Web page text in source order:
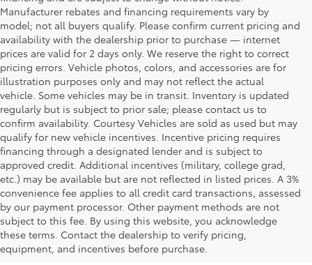
Manufacturer rebates and financing requirements vary by
model; not all buyers qualify. Please confirm current pricing and
availability with the dealership prior to purchase — internet
prices are valid for 2 days only. We reserve the right to correct
pricing errors. Vehicle photos, colors, and accessories are for
illustration purposes only and may not reflect the actual
vehicle. Some vehicles may be in transit. Inventory is updated
regularly but is subject to prior sale; please contact us to
confirm availability. Courtesy Vehicles are sold as used but may
qualify for new vehicle incentives. Incentive pricing requires
financing through a designated lender and is subject to
approved credit. Additional incentives (military, college grad,
etc.) may be available but are not reflected in listed prices. A 3%
convenience fee applies to all credit card transactions, assessed
by our payment processor. Other payment methods are not
subject to this fee. By using this website, you acknowledge
these terms. Contact the dealership to verify pricing,
equipment, and incentives before purchase.
Buy a Used Car in
Waldorf, MD